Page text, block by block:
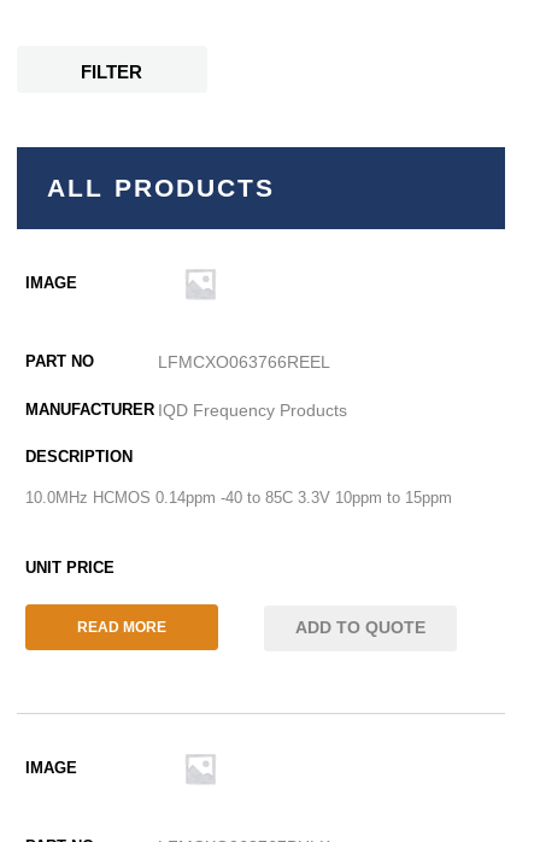
FILTER
ALL PRODUCTS
LFMCXO063766REEL
IQD Frequency Products
10.0MHz HCMOS 0.14ppm -40 to 85C 3.3V 10ppm to 15ppm
READ MORE ADD TO QUOTE